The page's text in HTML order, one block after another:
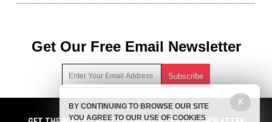
Get Our Free Email Newsletter
Get independent news alerts on natural cures, food lab tests,
X
BY CONTINUING TO BROWSE OUR SITE
YOU AGREE TO OUR USE OF COOKIES